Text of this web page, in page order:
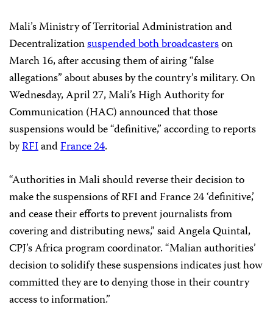
Mali’s Ministry of Territorial Administration and
Decentralizationsuspended both broadcasterson
March 16, after accusing them of airing “false
allegations” about abuses by the country’s military. On
Wednesday, April 27, Mali’s High Authority for
Communication (HAC) announced that those
suspensions would be “definitive,” according to reports
byRFIandFrance 24.
“Authorities in Mali should reverse their decision to
make the suspensions of RFI and France 24 ‘definitive,’
and cease their efforts to prevent journalists from
covering and distributing news,” said Angela Quintal,
CPJ’s Africa program coordinator. “Malian authorities’
decision to solidify these suspensions indicates just how
committed they are to denying those in their country
access to information.”